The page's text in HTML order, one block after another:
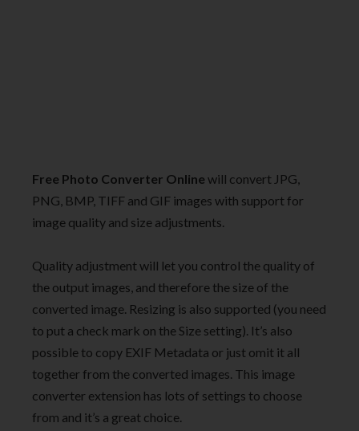
Free Photo Converter Online will convert JPG,
PNG, BMP, TIFF and GIF images with support for
image quality and size adjustments.
Quality adjustment will let you control the quality of
the output images, and therefore the size of the
converted image. Resizing is also supported (you need
to put a check mark on the Size setting). It’s also
possible to copy EXIF Metadata or just omit it all
together from the converted images. This image
converter extension has lots of settings to choose
from and it’s a great choice.